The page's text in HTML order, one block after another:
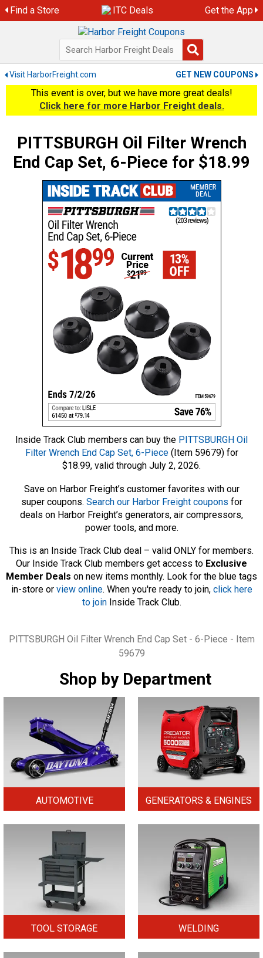
Skip
to
Find a Store ITC Deals Get the App
Visit HarborFreight.com GET NEW COUPONS
This event is over, but we have more great deals!
Click here for more Harbor Freight deals.
PITTSBURGH Oil Filter Wrench
End Cap Set, 6-Piece for $18.99
Inside Track Club members can buy the PITTSBURGH Oil
Filter Wrench End Cap Set, 6-Piece(Item 59679) for
$18.99, valid through July 2, 2026.
Save on Harbor Freight’s customer favorites with our
super coupons. Search our Harbor Freight coupons for
deals on Harbor Freight’s generators, air compressors,
power tools, and more.
This is an Inside Track Club deal – valid ONLY for members.
Our Inside Track Club members get access to Exclusive
Member Deals on new items monthly. Look for the blue tags
in-store or view online. When you're ready to join, click here
to joinInside Track Club.
Tags
PITTSBURGH Oil Filter Wrench End Cap Set - 6-Piece - Item
59679
Shop by Department
AUTOMOTIVE GENERATORS & ENGINES
TOOL STORAGE WELDING